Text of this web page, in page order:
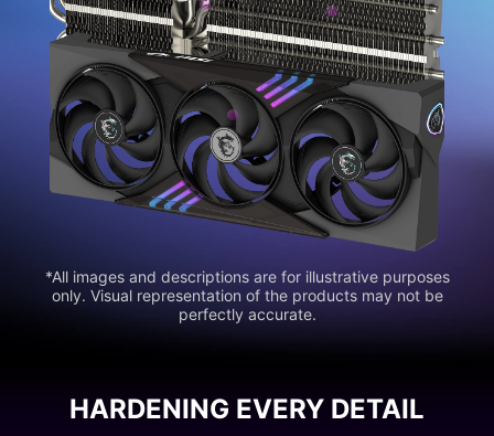
*All images and descriptions are for illustrative purposes
only. Visual representation of the products may not be
perfectly accurate.
HARDENING EVERY DETAIL